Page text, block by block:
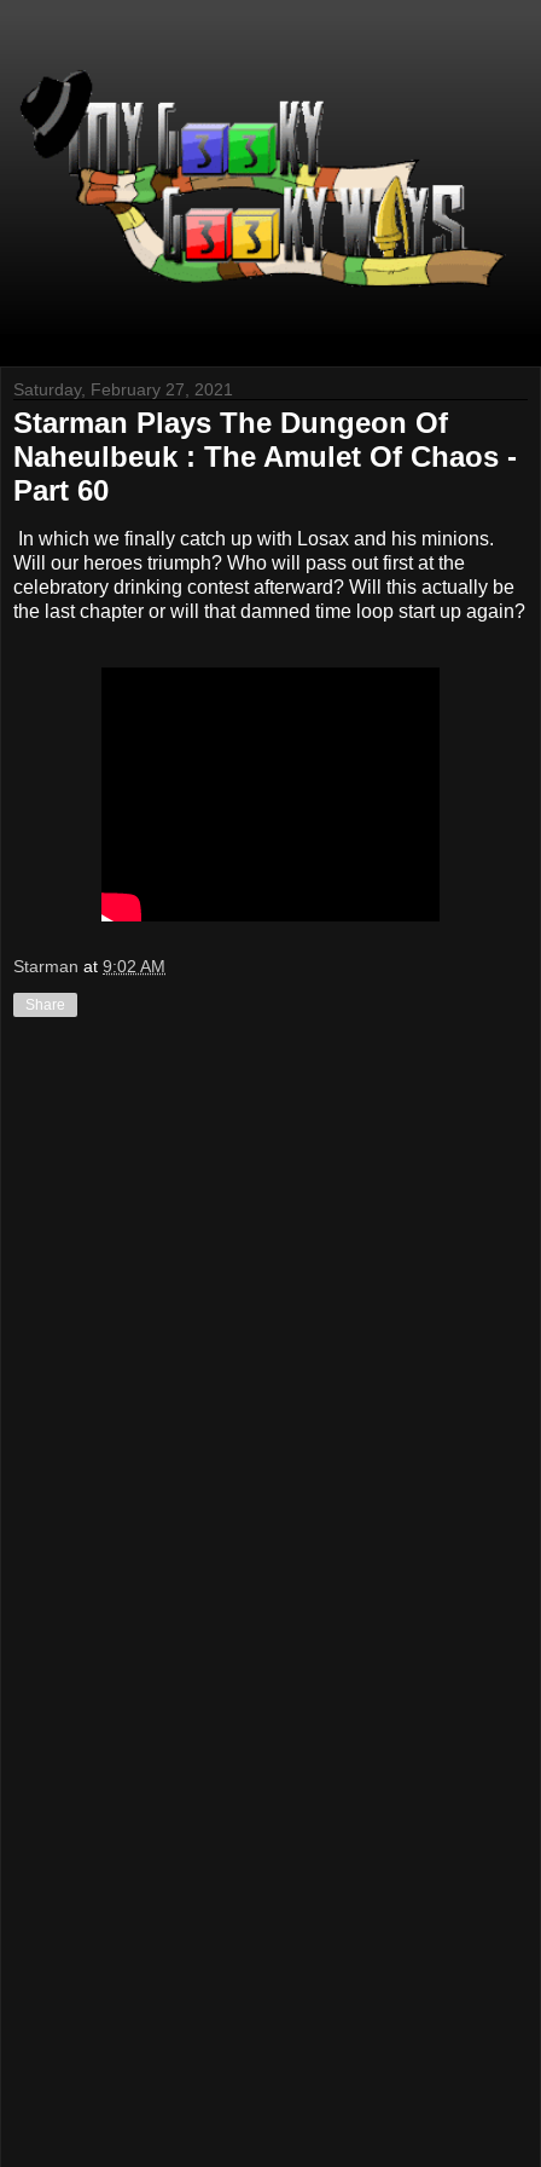
Saturday, February 27, 2021
Starman Plays The Dungeon Of
Naheulbeuk : The Amulet Of Chaos -
Part 60
In which we finally catch up with Losax and his minions.
Will our heroes triumph? Who will pass out first at the
celebratory drinking contest afterward? Will this actually be
the last chapter or will that damned time loop start up again?
Starman at 9:02 AM
Share